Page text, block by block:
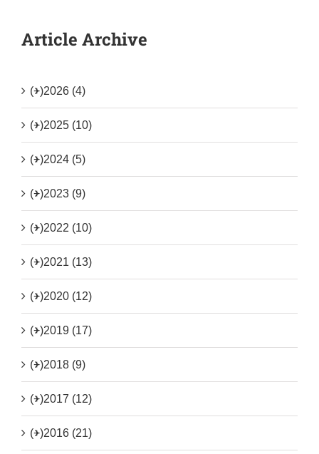
Article Archive
(+)2026 (4)
(+)2025 (10)
(+)2024 (5)
(+)2023 (9)
(+)2022 (10)
(+)2021 (13)
(+)2020 (12)
(+)2019 (17)
(+)2018 (9)
(+)2017 (12)
(+)2016 (21)